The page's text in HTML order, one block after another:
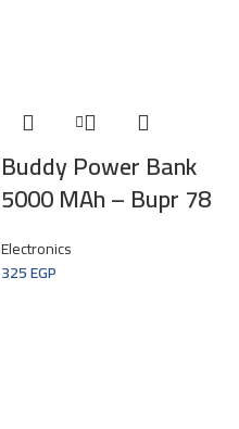
Buddy Power Bank
5000 MAh – Bupr 78
Electronics
325EGP